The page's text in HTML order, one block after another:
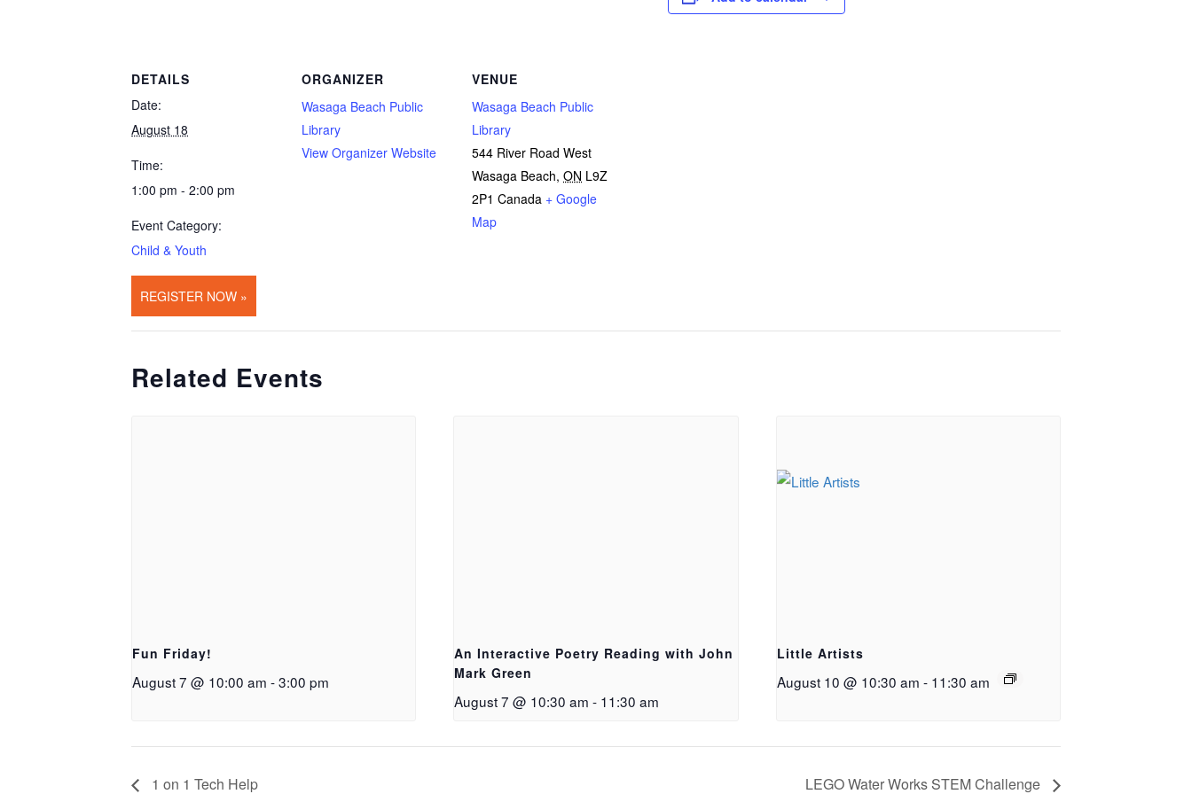
DETAILS
Date:
August 18
Time:
1:00 pm - 2:00 pm
Event Category:
Child & Youth
REGISTER NOW »
ORGANIZER
Wasaga Beach Public
Library
View Organizer Website
VENUE
Wasaga Beach Public
Library
544 River Road West
Wasaga Beach, ON L9Z
2P1 Canada + Google
Map
Related Events
Fun Friday!
August 7 @ 10:00 am -3:00 pm
An Interactive Poetry Reading with John
Mark Green
August 7 @ 10:30 am - 11:30 am
Little Artists
August 10 @ 10:30 am - 11:30 am
1 on 1 Tech Help LEGO Water Works STEM Challenge